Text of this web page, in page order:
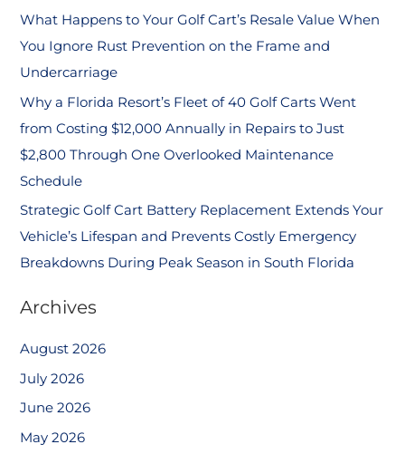
:What Happens to Your Golf Cart’s Resale Value When
You Ignore Rust Prevention on the Frame and
Undercarriage
Why a Florida Resort’s Fleet of 40 Golf Carts Went
from Costing $12,000 Annually in Repairs to Just
$2,800 Through One Overlooked Maintenance
Schedule
Strategic Golf Cart Battery Replacement Extends Your
Vehicle’s Lifespan and Prevents Costly Emergency
Breakdowns During Peak Season in South Florida
Archives
August 2026
July 2026
June 2026
May 2026